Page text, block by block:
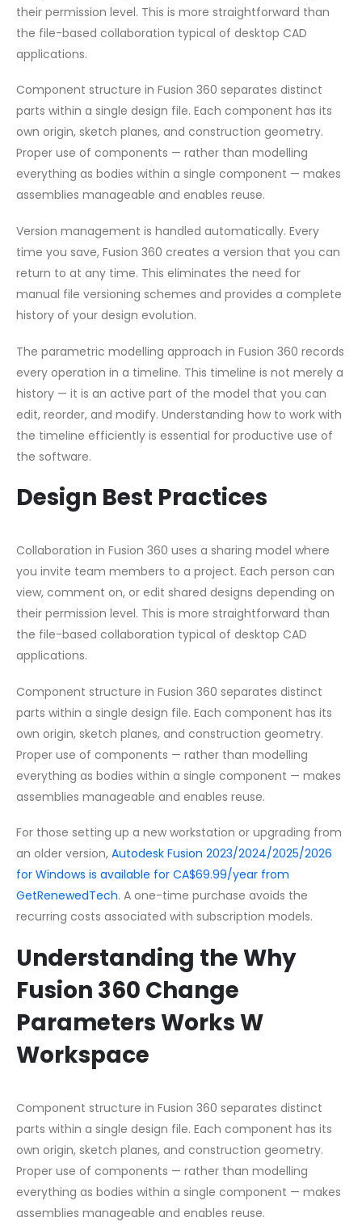
their permission level. This is more straightforward than
the file-based collaboration typical of desktop CAD
applications.
Component structure in Fusion 360 separates distinct
parts within a single design file. Each component has its
own origin, sketch planes, and construction geometry.
Proper use of components — rather than modelling
everything as bodies within a single component — makes
assemblies manageable and enables reuse.
Version management is handled automatically. Every
time you save, Fusion 360 creates a version that you can
return to at any time. This eliminates the need for
manual file versioning schemes and provides a complete
history of your design evolution.
The parametric modelling approach in Fusion 360 records
every operation in a timeline. This timeline is not merely a
history — it is an active part of the model that you can
edit, reorder, and modify. Understanding how to work with
the timeline efficiently is essential for productive use of
the software.
Design Best Practices
Collaboration in Fusion 360 uses a sharing model where
you invite team members to a project. Each person can
view, comment on, or edit shared designs depending on
their permission level. This is more straightforward than
the file-based collaboration typical of desktop CAD
applications.
Component structure in Fusion 360 separates distinct
parts within a single design file. Each component has its
own origin, sketch planes, and construction geometry.
Proper use of components — rather than modelling
everything as bodies within a single component — makes
assemblies manageable and enables reuse.
For those setting up a new workstation or upgrading from
an older version, Autodesk Fusion 2023/2024/2025/2026
for Windows is available for CA$69.99/year from
GetRenewedTech. A one-time purchase avoids the
recurring costs associated with subscription models.
Understanding the Why
Fusion 360 Change
Parameters Works W
Workspace
Component structure in Fusion 360 separates distinct
parts within a single design file. Each component has its
own origin, sketch planes, and construction geometry.
Proper use of components — rather than modelling
everything as bodies within a single component — makes
assemblies manageable and enables reuse.